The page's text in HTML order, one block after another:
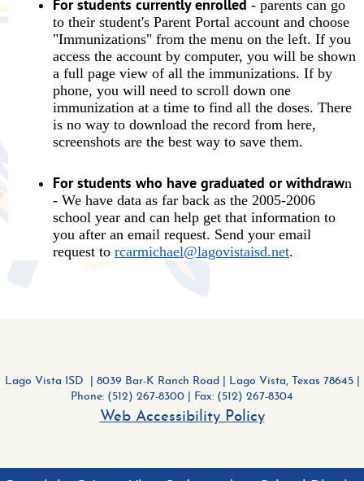
For students currently enrolled - parents can go
to their student's Parent Portal account and choose
"Immunizations" from the menu on the left. If you
access the account by computer, you will be shown
a full page view of all the immunizations. If by
phone, you will need to scroll down one
immunization at a time to find all the doses. There
is no way to download the record from here,
screenshots are the best way to save them.
For students who have graduated or withdrawn
- We have data as far back as the 2005-2006
school year and can help get that information to
you after an email request. Send your email
request to rcarmichael@lagovistaisd.net.
Lago Vista ISD | 8039 Bar-K Ranch Road| Lago Vista, Texas 78645 |
Phone: (512) 267-8300 | Fax: (512) 267-8304
Web Accessibility Policy